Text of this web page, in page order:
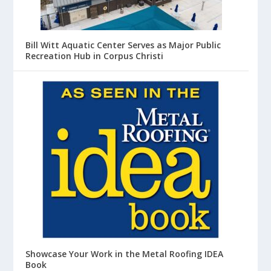
Bill Witt Aquatic Center Serves as Major Public
Recreation Hub in Corpus Christi
Showcase Your Work in the Metal Roofing IDEA
Book